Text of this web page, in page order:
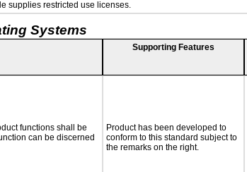
supplies restricted use licenses.
Systems
Supporting Features
functions shall be
can be discerned
Product has been developed to
conform to this standard subject to
the remarks on the right.